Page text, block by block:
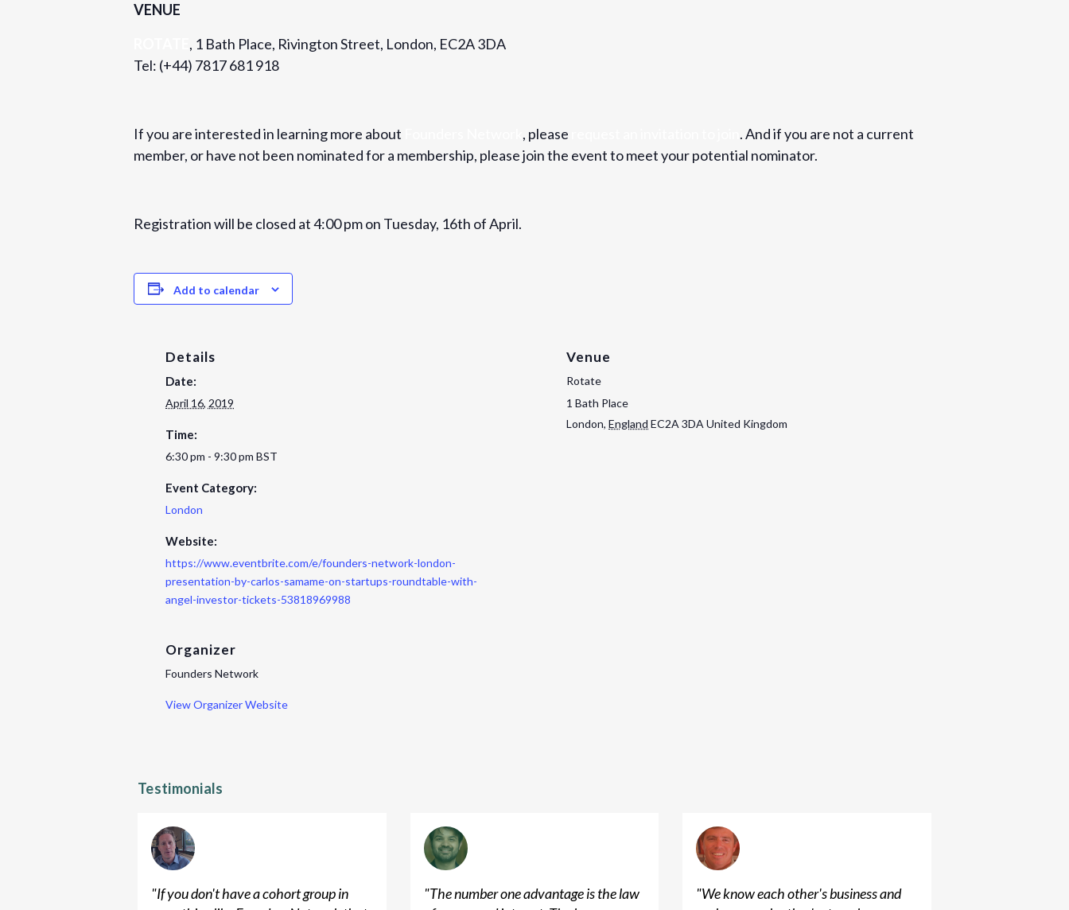
VENUE
, 1 Bath Place, Rivington Street, London, EC2A 3DA
Tel: (+44) 7817 681 918
If you are interested in learning more about , please
. And if you are not a current
member, or have not been nominated for a membership, please join the event to meet your potential nominator.
Registration will be closed at 4:00 pm on Tuesday, 16th of April.
Add to calendar
Details
Date:
April 16, 2019
Time:
6:30 pm - 9:30 pmBST
Event Category:
London
Website:
https://www.eventbrite.com/e/founders-network-london-
presentation-by-carlos-samame-on-startups-roundtable-with-
angel-investor-tickets-53818969988
Venue
Rotate
1 Bath Place
London, England EC2A 3DA United Kingdom
Organizer
Founders Network
View Organizer Website
Testimonials
"If you don't have a cohort group in
"The number one advantage is the law
"We know each other's business and